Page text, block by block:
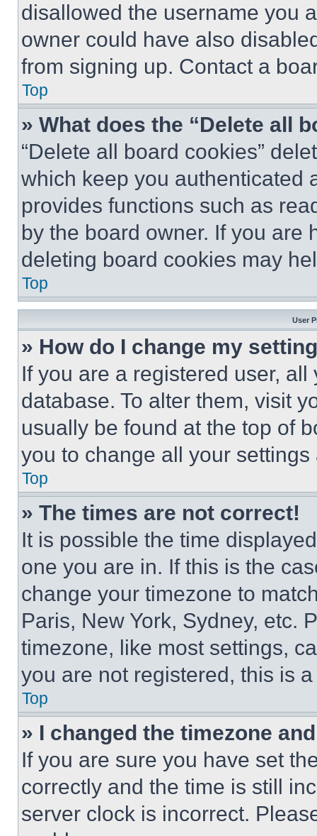
disallowed the username you
owner could have also
from signing up. Contact a
Top
» What does the “Delete all
“Delete all board cookies”
which keep you authenticated
provides functions such as
by the board owner. If you are
deleting board cookies may
Top
User
» How do I change my
If you are a registered user,
database. To alter them, visit
usually be found at the top of
you to change all your
Top
» The times are not correct!
It is possible the time
one you are in. If this is the
change your timezone to
Paris, New York, Sydney, etc.
timezone, like most settings,
you are not registered, this is
Top
» I changed the timezone
If you are sure you have set
correctly and the time is still
server clock is incorrect.